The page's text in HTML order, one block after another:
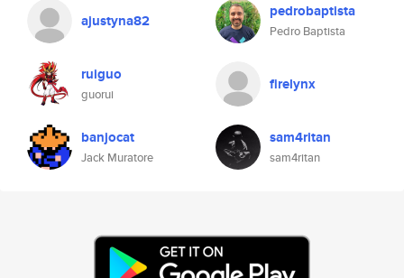
ajustyna82 pedrobaptista
Pedro Baptista
ruiguo
guorui
firelynx
banjocat
Jack Muratore
sam4ritan
sam4ritan